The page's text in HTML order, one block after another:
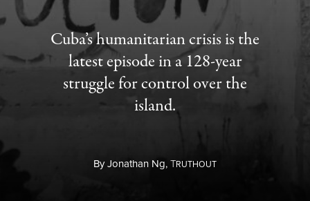
Cuba’s humanitarian crisis is the
latest episode in a 128-year
struggle for control over the
island.
ByJonathan Ng,TRUTHOUT